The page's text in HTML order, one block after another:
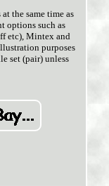
the same time as
options such as
etc), Mintex and
purposes
set (pair) unless